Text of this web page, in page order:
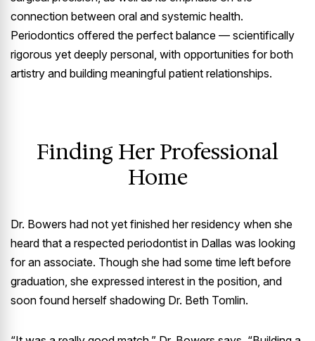
connection between oral and systemic health.
Periodontics offered the perfect balance — scientifically
rigorous yet deeply personal, with opportunities for both
artistry and building meaningful patient relationships.
Finding Her Professional
Home
Dr. Bowers had not yet finished her residency when she
heard that a respected periodontist in Dallas was looking
for an associate. Though she had some time left before
graduation, she expressed interest in the position, and
soon found herself shadowing Dr. Beth Tomlin.